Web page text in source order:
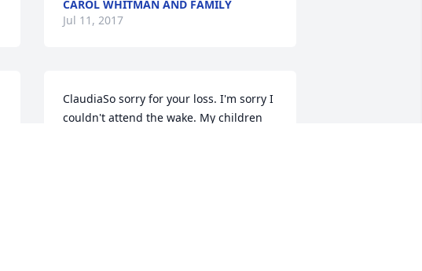
CAROL WHITMAN AND FAMILY
Jul 11, 2017
ClaudiaSo sorry for your loss. I'm sorry I
couldn't attend the wake. My children